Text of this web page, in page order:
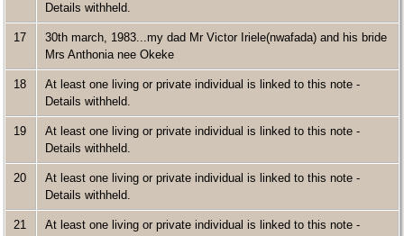
Details withheld.
17
30th march, 1983...my dad Mr Victor Iriele(nwafada) and his bride
Mrs Anthonia nee Okeke
18
At least one living or private individual is linked to this note -
Details withheld.
19
At least one living or private individual is linked to this note -
Details withheld.
20
At least one living or private individual is linked to this note -
Details withheld.
21
At least one living or private individual is linked to this note -